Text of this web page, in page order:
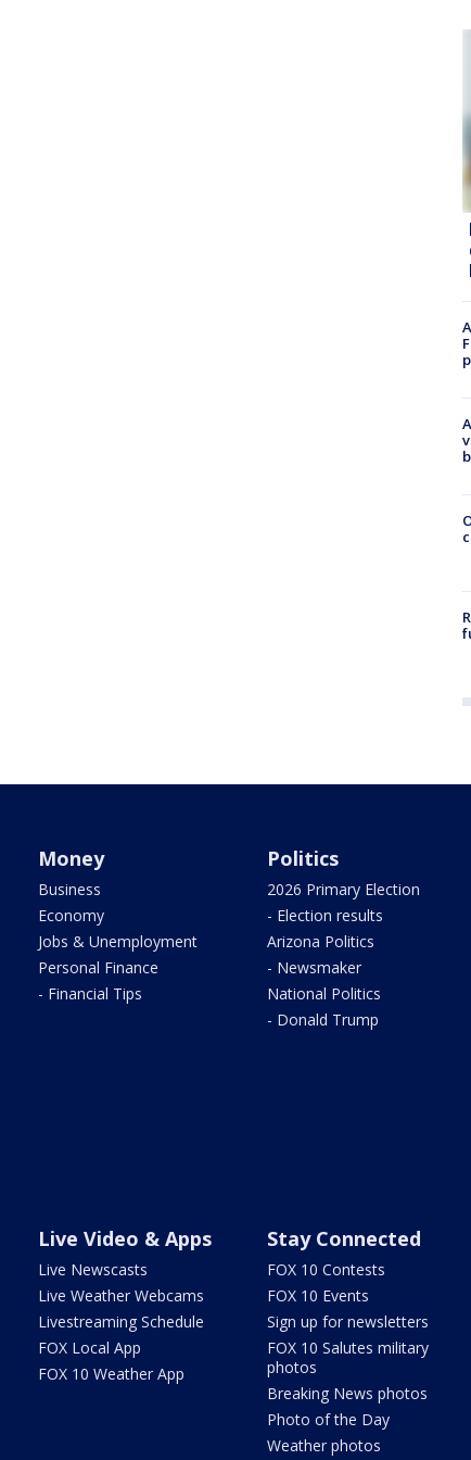
Money
Business
Economy
Jobs & Unemployment
Personal Finance
- Financial Tips
Politics
2026 Primary Election
- Election results
Arizona Politics
- Newsmaker
National Politics
- Donald Trump
Live Video & Apps
Live Newscasts
Live Weather Webcams
Livestreaming Schedule
FOX Local App
FOX 10 Weather App
Stay Connected
FOX 10 Contests
FOX 10 Events
Sign up for newsletters
FOX 10 Salutes military
photos
Breaking News photos
Photo of the Day
Weather photos